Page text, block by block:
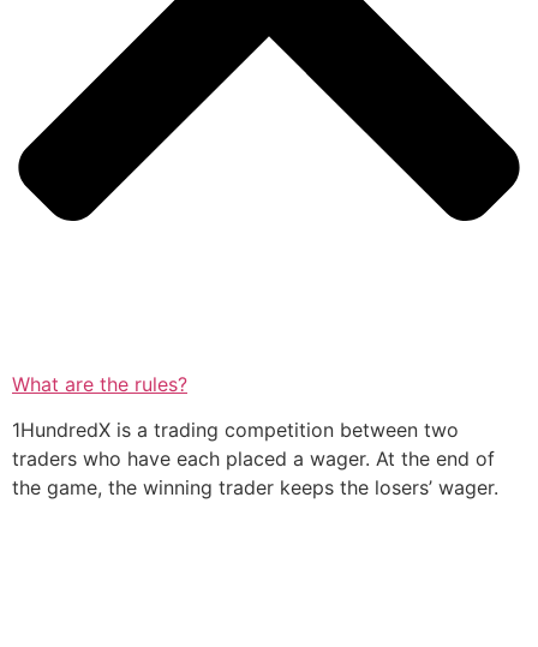
What are the rules?
1HundredX is a trading competition between two
traders who have each placed a wager. At the end of
the game, the winning trader keeps the losers’ wager.